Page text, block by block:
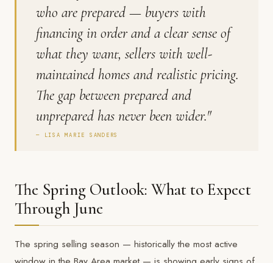
who are prepared — buyers with
financing in order and a clear sense of
what they want, sellers with well-
maintained homes and realistic pricing.
The gap between prepared and
unprepared has never been wider."
— LISA MARIE SANDERS
The Spring Outlook: What to Expect
Through June
The spring selling season — historically the most active